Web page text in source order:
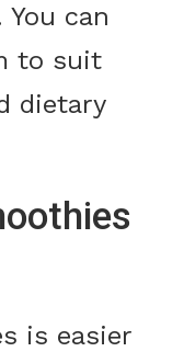
can
to suit
dietary
is easier